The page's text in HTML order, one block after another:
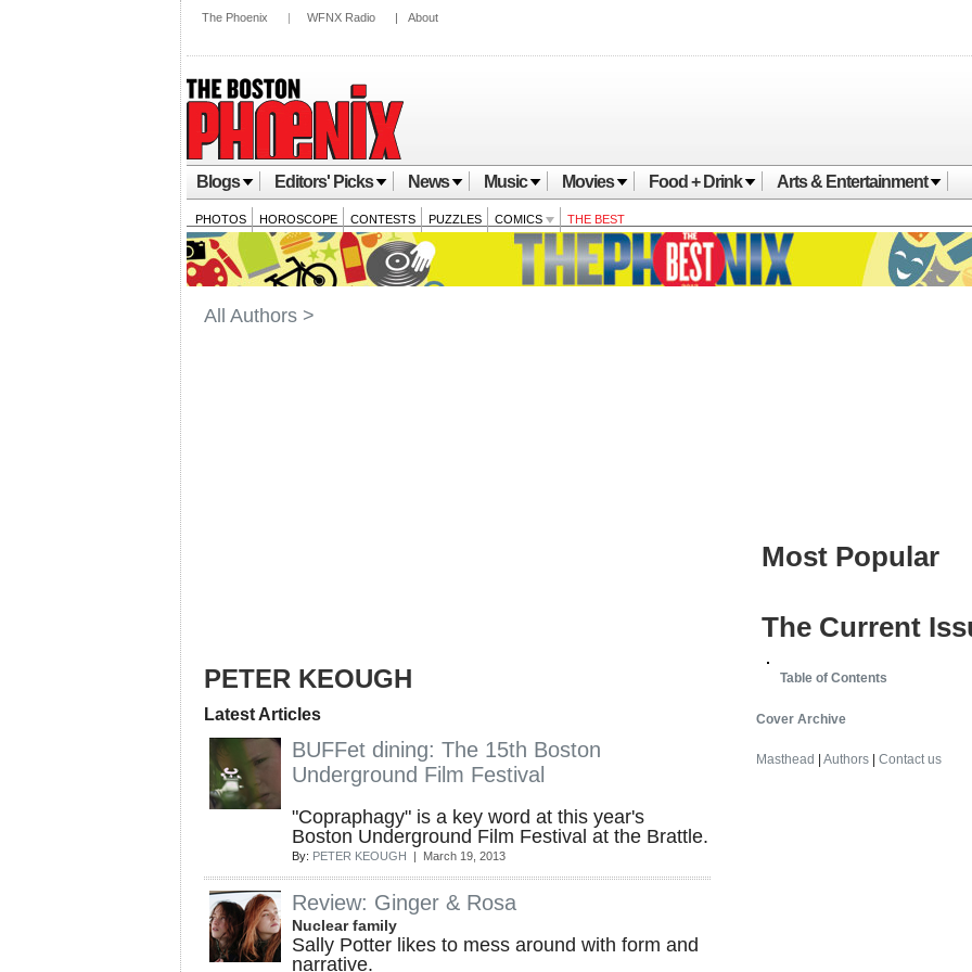
The Phoenix | WFNX Radio | About
Blogs Editors' Picks News Music Movies Food + Drink Arts & Entertainment
PHOTOS HOROSCOPE CONTESTS PUZZLES COMICS THE BEST
All Authors >
PETER KEOUGH
Latest Articles
BUFFet dining: The 15th Boston
Underground Film Festival
"Copraphagy" is a key word at this year's
Boston Underground Film Festival at the Brattle.
By: PETER KEOUGH | March 19, 2013
Review: Ginger & Rosa
Nuclear family
Sally Potter likes to mess around with form and
narrative.
Most Popular
The Current
Table of Contents
Cover Archive
Masthead Authors Contact us